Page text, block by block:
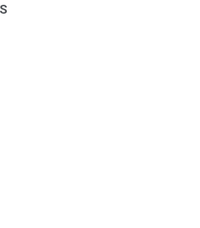
using publicly traded shares